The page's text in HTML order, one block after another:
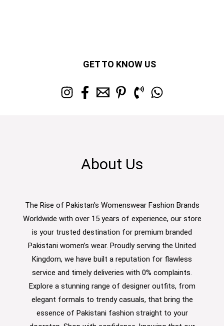
GET TO KNOW US
About Us
The Rise of Pakistan's Womenswear Fashion Brands
Worldwide with over 15 years of experience, our store
is your trusted destination for premium branded
Pakistani women’s wear. Proudly serving the United
Kingdom, we have built a reputation for flawless
service and timely deliveries with 0% complaints.
Explore a stunning range of designer outfits, from
elegant formals to trendy casuals, that bring the
essence of Pakistani fashion straight to your